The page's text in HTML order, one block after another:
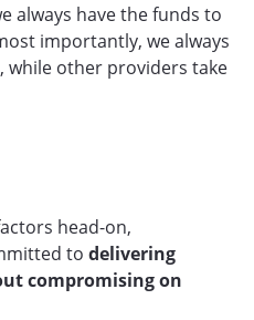
always have the funds to
importantly, we always
, while other providers take
head-on,
to delivering
compromising on